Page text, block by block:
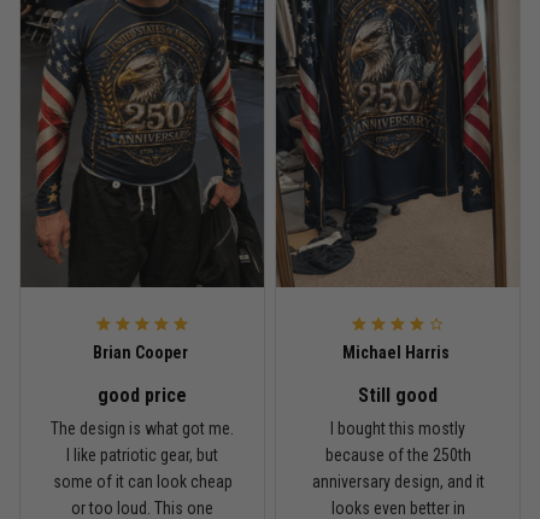
Read more
Rafael Almeida
May 6
Proud to wear this one at open mat
Reply from TitanADN
Chris Walker
Every grappler understands this joke
Brian Cooper
good price
The design is what got me.
I like patriotic gear, but
some of it can look cheap
or too loud. This one
Michael Harris
Still good
I bought this mostly
because of the 250th
anniversary design, and it
looks even better in